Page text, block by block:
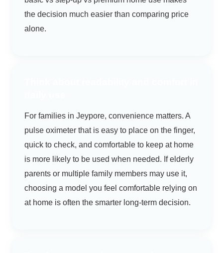
the decision much easier than comparing price
alone.
For families in Jeypore, convenience matters. A
pulse oximeter that is easy to place on the finger,
quick to check, and comfortable to keep at home
is more likely to be used when needed. If elderly
parents or multiple family members may use it,
choosing a model you feel comfortable relying on
at home is often the smarter long-term decision.